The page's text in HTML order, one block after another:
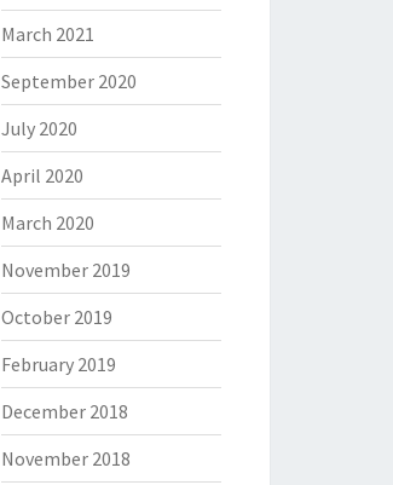
March 2021
September 2020
July 2020
April 2020
March 2020
November 2019
October 2019
February 2019
December 2018
November 2018